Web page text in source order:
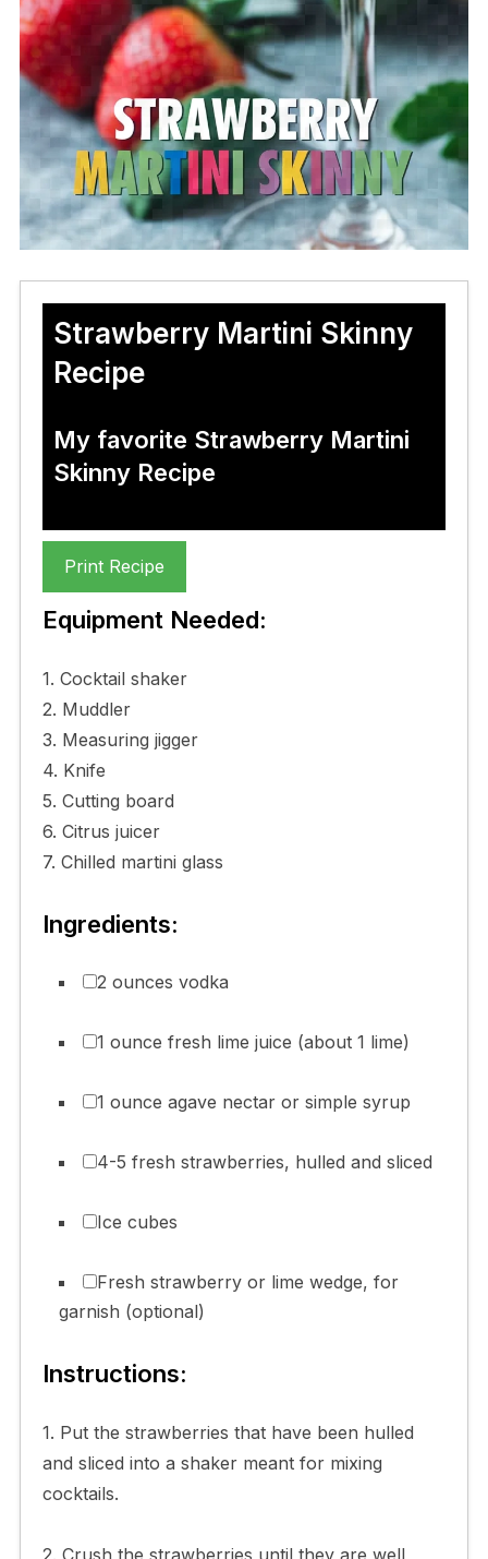
Strawberry Martini Skinny
Recipe
My favorite Strawberry Martini
Skinny Recipe
Print Recipe
Equipment Needed:
1. Cocktail shaker
2. Muddler
3. Measuring jigger
4. Knife
5. Cutting board
6. Citrus juicer
7. Chilled martini glass
Ingredients:
2 ounces vodka
1 ounce fresh lime juice (about 1 lime)
1 ounce agave nectar or simple syrup
4-5 fresh strawberries, hulled and sliced
Ice cubes
Fresh strawberry or lime wedge, for
garnish (optional)
Instructions:
1. Put the strawberries that have been hulled
and sliced into a shaker meant for mixing
cocktails.
2. Crush the strawberries until they are well